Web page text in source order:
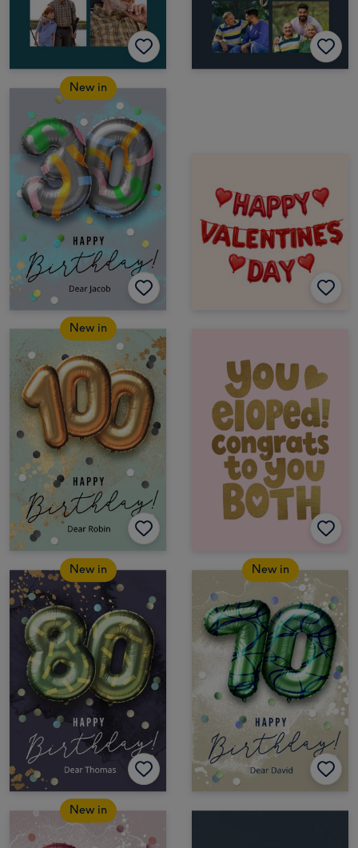
New in
New in
New in New in
New in